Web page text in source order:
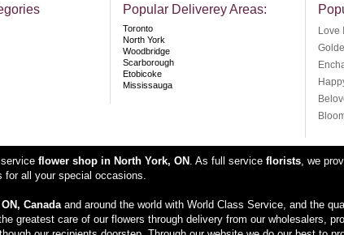
Popular Deliverey Areas:
Toronto
North York
Woodbridge
Scarborough
Etobicoke
Mississauga
Love
flower shop in North York, ON . As full service florists, we
for all your special occasions.
Canadaand around the world with World Class Service, and the
greatest care of our flowers through delivery from our wholesalers,